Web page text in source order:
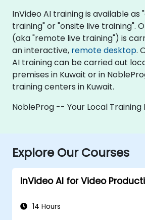
InVideo AI training is available as
training" or "onsite live training".
(aka "remote live training") is
an interactive, remote desktop.
AI training can be carried out
premises in Kuwait or in
training centers in Kuwait.
NobleProg -- Your Local Training
Explore Our Courses
InVideo AI for Video
14 Hours